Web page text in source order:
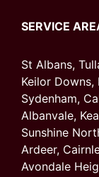
SERVICE
St Albans,
Keilor
Sydenham,
Albanvale,
Sunshine
Ardeer,
Avondale